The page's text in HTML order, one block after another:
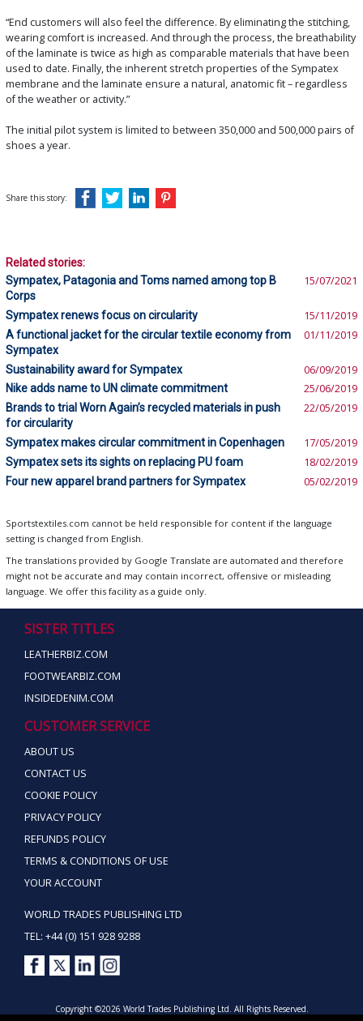
“End customers will also feel the difference. By eliminating the stitching,
wearing comfort is increased. And through the process, the breathability
of the laminate is twice as high as comparable materials that have been
used to date. Finally, the inherent stretch properties of the Sympatex
membrane and the laminate ensure a natural, anatomic fit – regardless
of the weather or activity.”
The initial pilot system is limited to between 350,000 and 500,000 pairs of
shoes a year.
Share this story:
Related stories:
Sympatex, Patagonia and Toms named among top B
Corps
15/07/2021
Sympatex renews focus on circularity 15/11/2019
A functional jacket for the circular textile economy from
Sympatex
01/11/2019
Sustainability award for Sympatex 06/09/2019
Nike adds name to UN climate commitment 25/06/2019
Brands to trial Worn Again’s recycled materials in push
for circularity
22/05/2019
Sympatex makes circular commitment in Copenhagen 17/05/2019
Sympatex sets its sights on replacing PU foam 18/02/2019
Four new apparel brand partners for Sympatex 05/02/2019
Sportstextiles.com cannot be held responsible for content if the language
setting is changed from English.
The translations provided by Google Translate are automated and therefore
might not be accurate and may contain incorrect, offensive or misleading
language. We offer this facility as a guide only.
SISTER TITLES
LEATHERBIZ.COM
FOOTWEARBIZ.COM
INSIDEDENIM.COM
CUSTOMER SERVICE
ABOUT US
CONTACT US
COOKIE POLICY
PRIVACY POLICY
REFUNDS POLICY
TERMS & CONDITIONS OF USE
YOUR ACCOUNT
WORLD TRADES PUBLISHING LTD
TEL: +44 (0) 151 928 9288
Copyright ©2026 World Trades Publishing Ltd. All Rights Reserved.